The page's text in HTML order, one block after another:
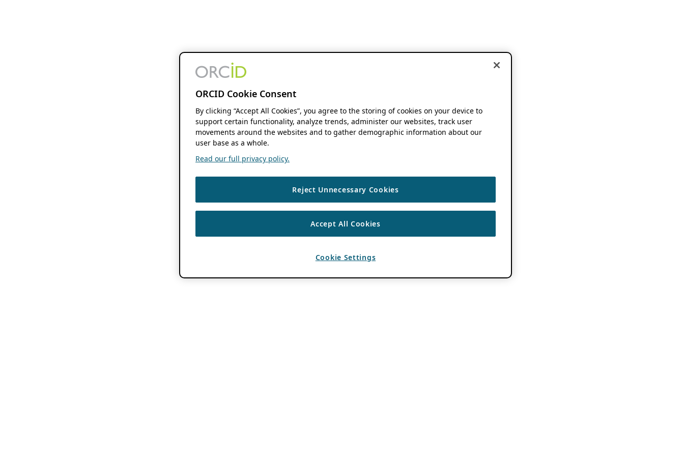
ORCID Cookie Consent
By clicking “Accept All Cookies”, you agree to the storing of cookies on your device to
support certain functionality, analyze trends, administer our websites, track user
movements around the websites and to gather demographic information about our
user base as a whole.
Read our full privacy policy.
Reject Unnecessary Cookies
Accept All Cookies
Cookie Settings